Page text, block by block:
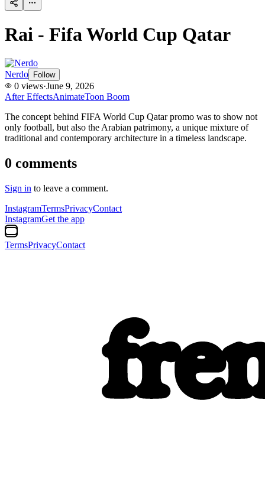
Rai - Fifa World Cup Qatar
Nerdo Follow
0 views·June 9, 2026
After EffectsAnimateToon Boom
The concept behind FIFA World Cup Qatar promo was to show not
only football, but also the Arabian patrimony, a unique mixture of
traditional and contemporary architecture in a timeless landscape.
0 comments
Sign in to leave a comment.
InstagramTermsPrivacyContact
InstagramGet the app
TermsPrivacyContact